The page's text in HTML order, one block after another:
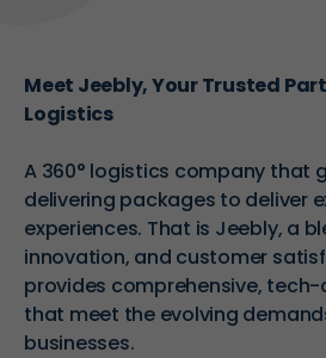
Meet Jeebly, Your Trusted
Logistics
A 360° logistics company that
delivering packages to deliver
experiences. That is Jeebly, a
innovation, and customer
provides comprehensive,
that meet the evolving
businesses.